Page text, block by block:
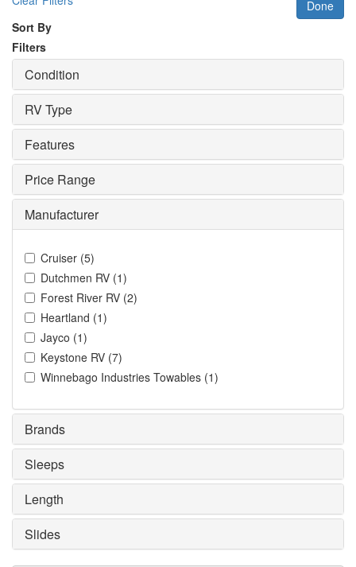
Done
Sort By
Filters
Condition
RV Type
Features
Price Range
Manufacturer
Cruiser (5)
Dutchmen RV (1)
Forest River RV (2)
Heartland (1)
Jayco (1)
Keystone RV (7)
Winnebago Industries Towables (1)
Brands
Sleeps
Length
Slides